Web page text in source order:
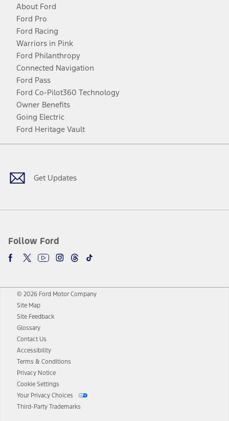
About Ford
Ford Pro
Ford Racing
Warriors in Pink
Ford Philanthropy
Connected Navigation
Ford Pass
Ford Co-Pilot360 Technology
Owner Benefits
Going Electric
Ford Heritage Vault
Get Updates
Follow Ford
Facebook
TwitterYoutubeInstagram
Threads
TikTok
© 2026 Ford Motor Company
Site Map
Site Feedback
Glossary
Contact Us
Accessibility
Terms & Conditions
Privacy Notice
Cookie Settings
Your Privacy Choices
Third-Party Trademarks